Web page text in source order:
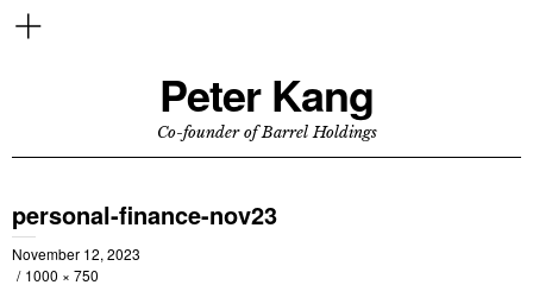
Peter Kang
Co-founder of Barrel Holdings
personal-finance-nov23
November 12, 2023
1000 × 750